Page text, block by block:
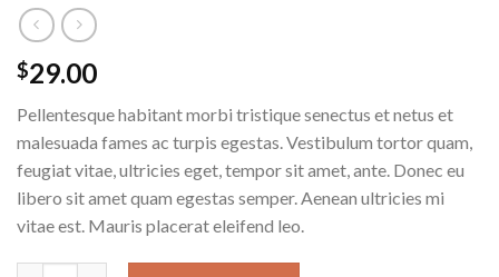
$29.00
Pellentesque habitant morbi tristique senectus et netus et
malesuada fames ac turpis egestas. Vestibulum tortor quam,
feugiat vitae, ultricies eget, tempor sit amet, ante. Donec eu
libero sit amet quam egestas semper. Aenean ultricies mi
vitae est. Mauris placerat eleifend leo.